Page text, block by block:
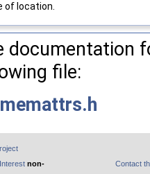
of location.
documentation
file:
memattrs.h
non-
Contact